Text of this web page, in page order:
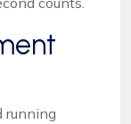
running